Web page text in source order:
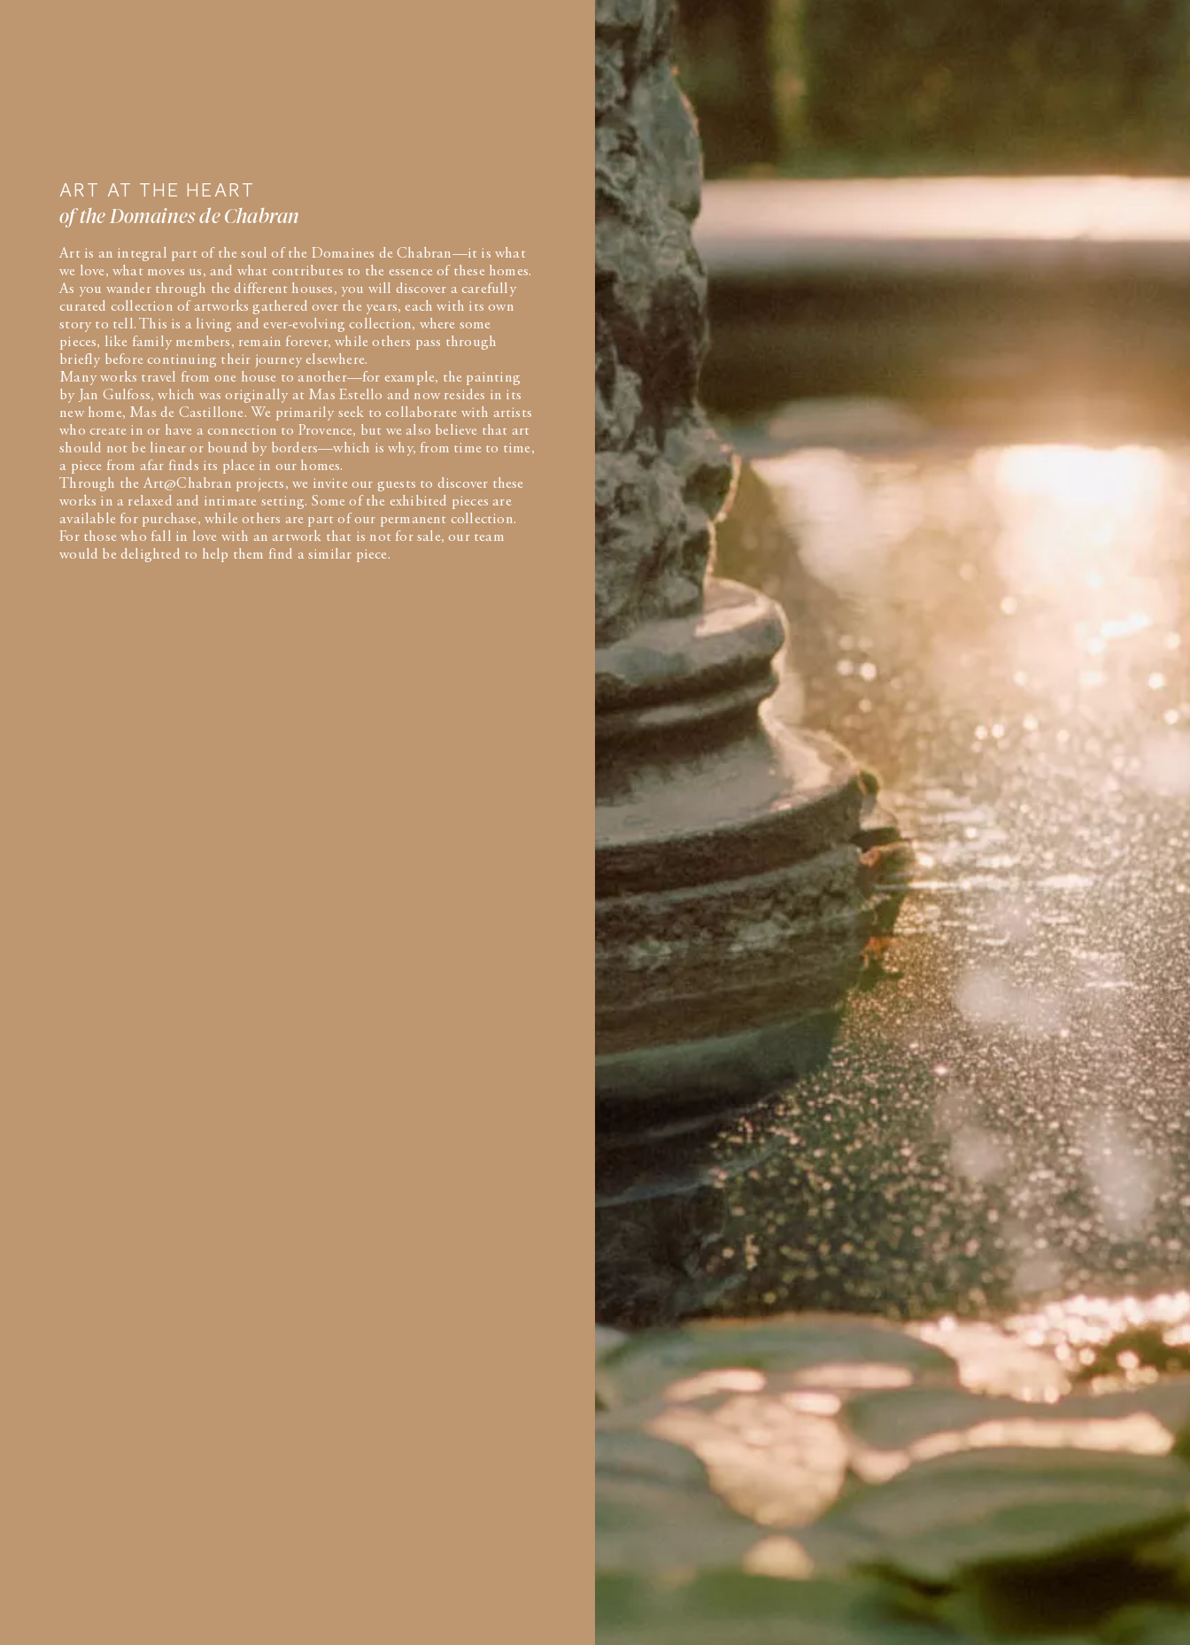
ART AT THE HEART
of the Domaines de Chabran
Art is an integral part of the soul of the Domaines de Chabran—it is what
we love, what moves us, and what contributes to the essence of these homes.
As you wander through the different houses, you will discover a carefully
curated collection of artworks gathered over the years, each with its own
story to tell. This is a living and ever-evolving collection, where some
pieces, like family members, remain forever, while others pass through
briefly before continuing their journey elsewhere.
Many works travel from one house to another—for example, the painting
by Jan Gulfoss, which was originally at Mas Estello and now resides in its
new home, Mas de Castillone. We primarily seek to collaborate with artists
who create in or have a connection to Provence, but we also believe that art
should not be linear or bound by borders—which is why, from time to time,
a piece from afar finds its place in our homes.
Through the Art@Chabran projects, we invite our guests to discover these
works in a relaxed and intimate setting. Some of the exhibited pieces are
available for purchase, while others are part of our permanent collection.
For those who fall in love with an artwork that is not for sale, our team
would be delighted to help them find a similar piece.